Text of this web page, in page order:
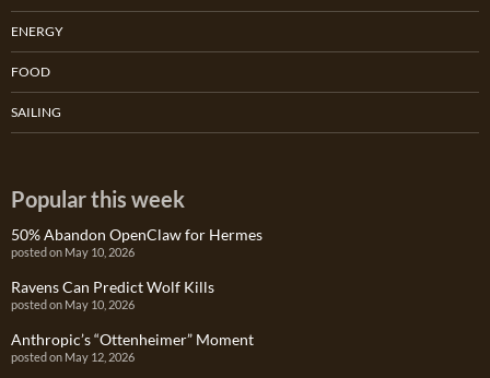
ENERGY
FOOD
SAILING
Popular this week
50% Abandon OpenClaw for Hermes
posted on May 10, 2026
Ravens Can Predict Wolf Kills
posted on May 10, 2026
Anthropic’s “Ottenheimer” Moment
posted on May 12, 2026